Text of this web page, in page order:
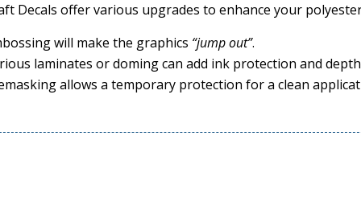
Decals offer various upgrades to enhance your
will make the graphics “jump out”.
laminates or doming can add ink protection and
allows a temporary protection for a clean